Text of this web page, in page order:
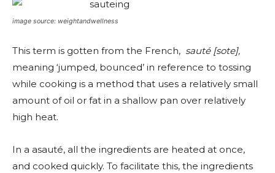
image source: weightandwellness
This term is gotten from the French, sauté [sote],
meaning ‘jumped, bounced’ in reference to tossing
while cooking is a method that uses a relatively small
amount of oil or fat in a shallow pan over relatively
high heat.
In a asauté, all the ingredients are heated at once,
and cooked quickly. To facilitate this, the ingredients